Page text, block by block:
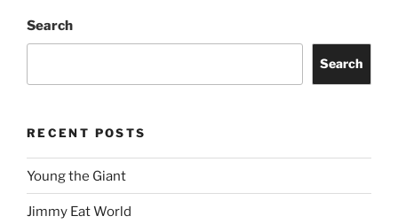
Search
Search
RECENT POSTS
Young the Giant
Jimmy Eat World